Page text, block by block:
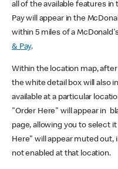
all of the available features in
Pay will appear in the
within 5 miles of a
& Pay.
Within the location map,
the white detail box will also
available at a particular
"Order Here" will appear in
page, allowing you to select
Here" will appear muted out,
not enabled at that location.